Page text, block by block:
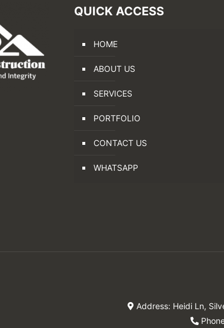
QUICK ACCESS
HOME
ABOUT US
SERVICES
PORTFOLIO
CONTACT US
WHATSAPP
Address: Heidi Ln,